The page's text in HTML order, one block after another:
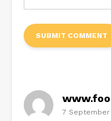
7 September